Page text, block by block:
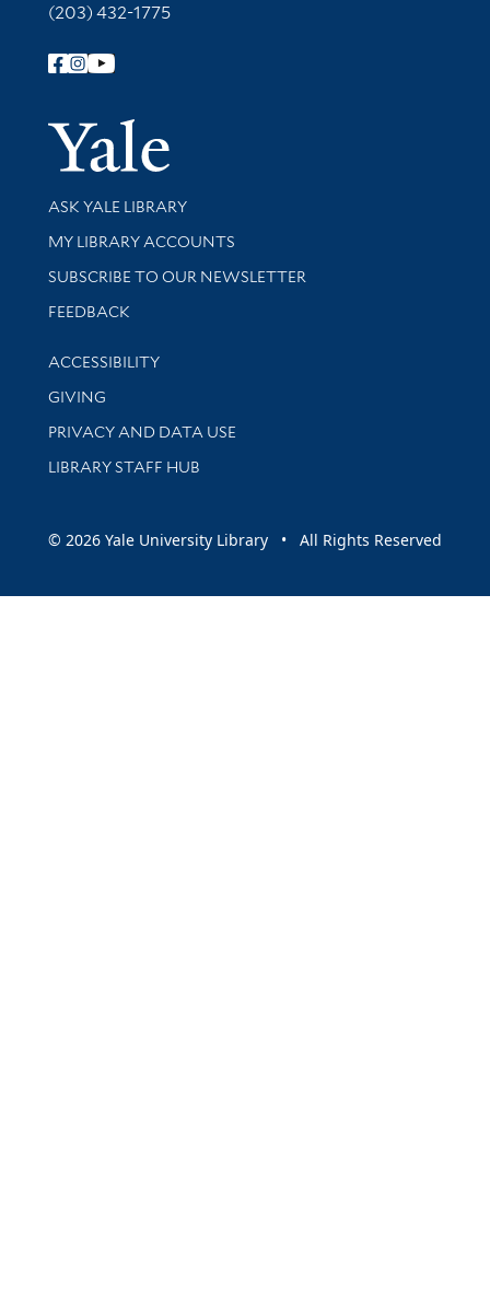
(203) 432-1775
Follow Yale Library
Yale
Library Services
ASK YALE LIBRARY
Get research help and support
MY LIBRARY ACCOUNTS
SUBSCRIBE TO OUR NEWSLETTER
Stay updated with library news and events
FEEDBACK
Library Information
ACCESSIBILITY
GIVING
PRIVACY AND DATA USE
LIBRARY STAFF HUB
© 2026 Yale University Library • All Rights Reserved